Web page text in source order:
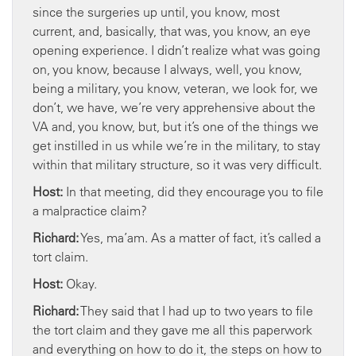
since the surgeries up until, you know, most
current, and, basically, that was, you know, an eye
opening experience. I didn’t realize what was going
on, you know, because I always, well, you know,
being a military, you know, veteran, we look for, we
don’t, we have, we’re very apprehensive about the
VA and, you know, but, but it’s one of the things we
get instilled in us while we’re in the military, to stay
within that military structure, so it was very difficult.
Host: In that meeting, did they encourage you to file
a malpractice claim?
Richard:Yes, ma’am. As a matter of fact, it’s called a
tort claim.
Host: Okay.
Richard:They said that I had up to two years to file
the tort claim and they gave me all this paperwork
and everything on how to do it, the steps on how to